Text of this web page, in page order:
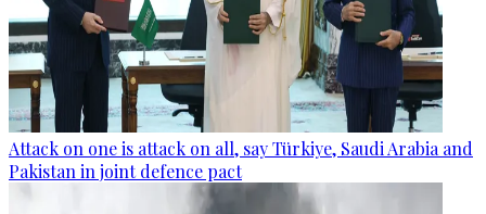
Attack on one is attack on all, say Türkiye, Saudi Arabia and
Pakistan in joint defence pact